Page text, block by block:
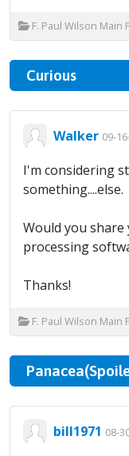
F. Paul Wilson Main
Curious
Walker 09-
I'm considering
something....else.
Would you
processing
Thanks!
F. Paul Wilson Main
bill1971 08-